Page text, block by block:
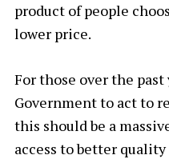
product of people
lower price.
For those over the
Government to act to
this should be a
access to better